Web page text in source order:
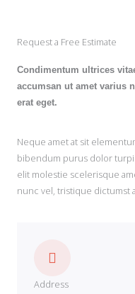
Request a Free Estimate
Condimentum ultrices
accumsan ut amet varius
erat eget.
Neque amet at sit
bibendum purus dolor
elit molestie scelerisque
nunc vel, tristique dictumst
Address